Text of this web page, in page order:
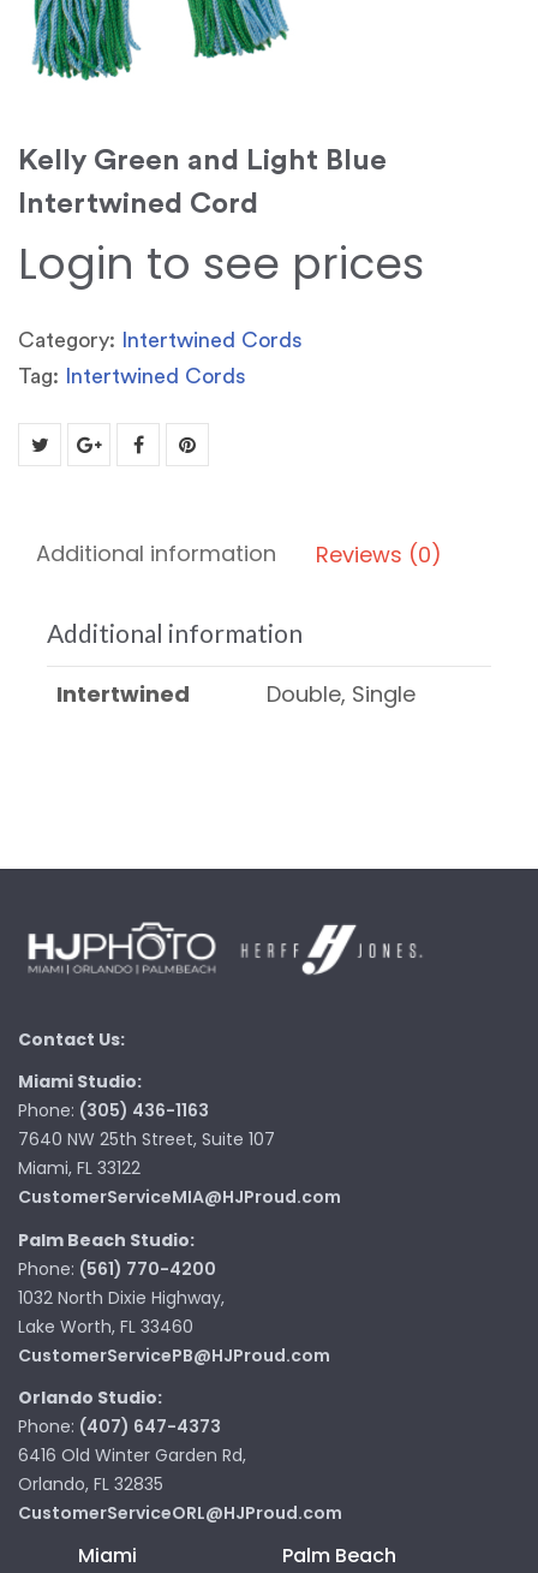
Kelly Green and Light Blue
Intertwined Cord
Login to see prices
Category:
Intertwined Cords
Tag:
Intertwined Cords
Additional information Reviews (0)
Additional information
Intertwined Double, Single
Contact Us:
Miami Studio:
Phone: (305) 436-1163
7640 NW 25th Street, Suite 107
Miami, FL 33122
CustomerServiceMIA@HJProud.com
Palm Beach Studio:
Phone: (561) 770-4200
1032 North Dixie Highway,
Lake Worth, FL 33460
CustomerServicePB@HJProud.com
Orlando Studio:
Phone: (407) 647-4373
6416 Old Winter Garden Rd,
Orlando, FL 32835
CustomerServiceORL@HJProud.com
Miami Palm Beach